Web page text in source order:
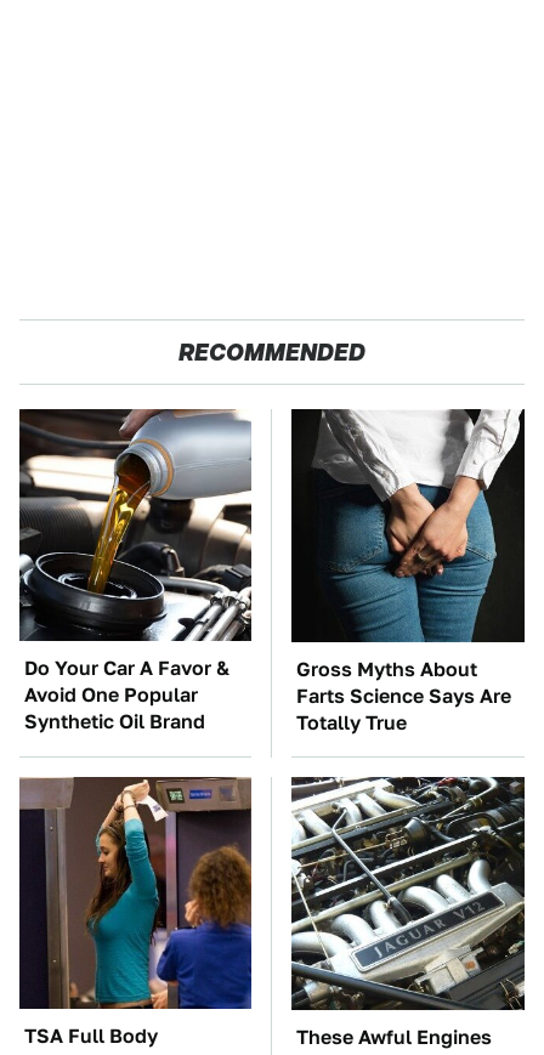
RECOMMENDED
Do Your Car A Favor &
Avoid One Popular
Synthetic Oil Brand
Gross Myths About
Farts Science Says Are
Totally True
TSA Full Body
These Awful Engines